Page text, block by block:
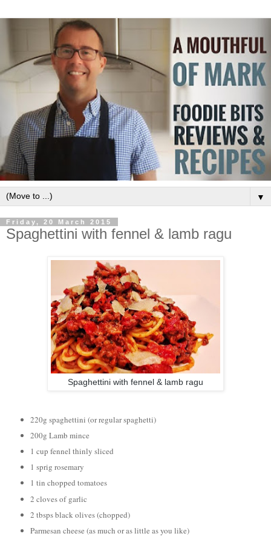
▼
Friday, 20 March 2015
Spaghettini with fennel & lamb ragu
Spaghettini with fennel & lamb ragu
220g spaghettini (or regular spaghetti)
200g Lamb mince
1 cup fennel thinly sliced
1 sprig rosemary
1 tin chopped tomatoes
2 cloves of garlic
2 tbsps black olives (chopped)
Parmesan cheese (as much or as little as you like)